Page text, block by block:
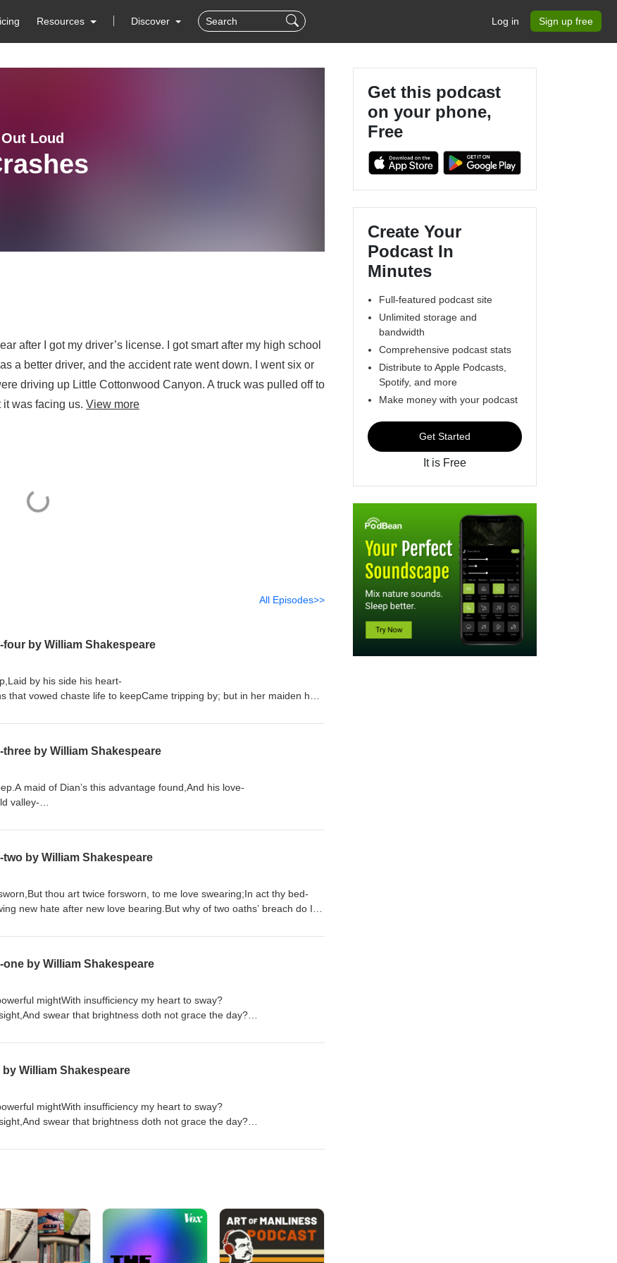
Resources Discover Log in Sign up free
Loud
after I got my driver’s license. I got smart after my high school
a better driver, and the accident rate went down. I went six or
driving up Little Cottonwood Canyon. A truck was pulled off to
was facing us. View more
All Episodes>>
by William Shakespeare
by his side his heart-
that vowed chaste life to keepCame tripping by; but in her maiden handThe fairest votary took up that fire,Which many legions of
by William Shakespeare
maid of Dian’s this advantage found,And his love-
valley-
—my mistress’ eyes. Order "Quick Quotations" by clicking on link below Quick Quotations by Dane Allred
by William Shakespeare
thou art twice forsworn, to me love swearing;In act thy bed-
new hate after new love bearing.But why of two oaths’ breach do I accuse theeWhen I break twenty? I am perjured most,For all
by William Shakespeare
mightWith insufficiency my heart to sway?
swear that brightness doth not grace the day?
thee more,The more I hear and see just cause of hate?
Order "Quick Quotations" by clicking on link below Quick Quotations by Dane Allred
William Shakespeare
mightWith insufficiency my heart to sway?
swear that brightness doth not grace the day?
thee more,The more I hear and see just cause of hate?
Get this podcast
on your phone,
Free
Create Your
Podcast In
Minutes
Full-featured podcast site
Unlimited storage and
bandwidth
Comprehensive podcast stats
Distribute to Apple Podcasts,
Spotify, and more
Make money with your podcast
Get Started
It is Free